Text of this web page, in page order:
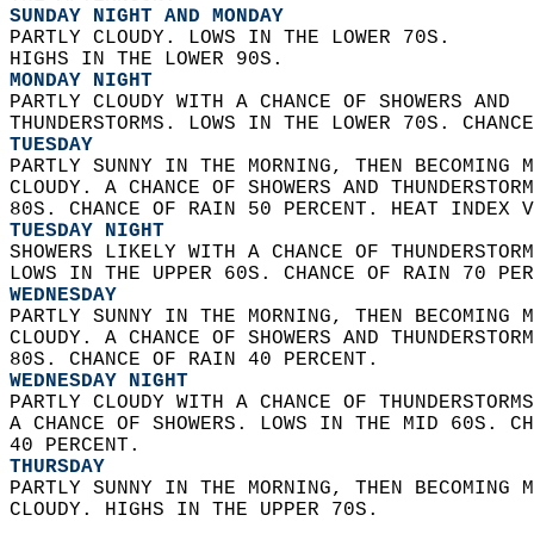
SUNDAY NIGHT AND MONDAY
PARTLY CLOUDY. LOWS IN THE LOWER 70S.
HIGHS IN THE LOWER 90S.
MONDAY NIGHT
PARTLY CLOUDY WITH A CHANCE OF SHOWERS AND
THUNDERSTORMS. LOWS IN THE LOWER 70S.
TUESDAY
PARTLY SUNNY IN THE MORNING, THEN BECOMING
CLOUDY. A CHANCE OF SHOWERS AND
80S. CHANCE OF RAIN 50 PERCENT. HEAT
TUESDAY NIGHT
SHOWERS LIKELY WITH A CHANCE OF
LOWS IN THE UPPER 60S. CHANCE OF RAIN 70
WEDNESDAY
PARTLY SUNNY IN THE MORNING, THEN BECOMING
CLOUDY. A CHANCE OF SHOWERS AND
80S. CHANCE OF RAIN 40 PERCENT.
WEDNESDAY NIGHT
PARTLY CLOUDY WITH A CHANCE OF
A CHANCE OF SHOWERS. LOWS IN THE MID 60S.
40 PERCENT.
THURSDAY
PARTLY SUNNY IN THE MORNING, THEN BECOMING
CLOUDY. HIGHS IN THE UPPER 70S.